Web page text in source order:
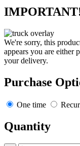
We're sorry, this
appears you are either
your delivery.
Purchase
One time
Quantity